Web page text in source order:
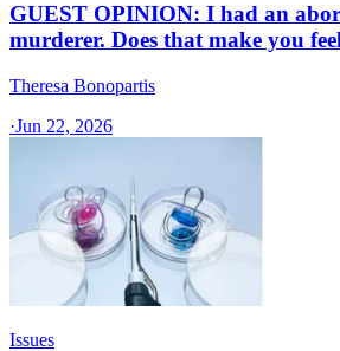
GUEST OPINION: I had an
murderer. Does that make you
Theresa Bonopartis
·Jun 22, 2026
Issues